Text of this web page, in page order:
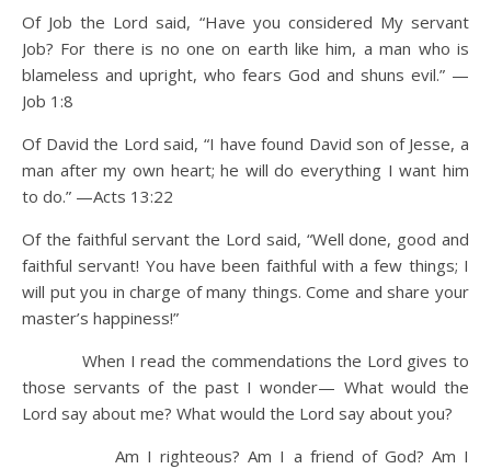
Of Job the Lord said, “Have you considered My servant
Job? For there is no one on earth like him, a man who is
blameless and upright, who fears God and shuns evil.” —
Job 1:8
Of David the Lord said, “I have found David son of Jesse, a
man after my own heart; he will do everything I want him
to do.” —Acts 13:22
Of the faithful servant the Lord said, “Well done, good and
faithful servant! You have been faithful with a few things; I
will put you in charge of many things. Come and share your
master’s happiness!”
When I read the commendations the Lord gives to
those servants of the past I wonder— What would the
Lord say about me? What would the Lord say about you?
Am I righteous? Am I a friend of God? Am I